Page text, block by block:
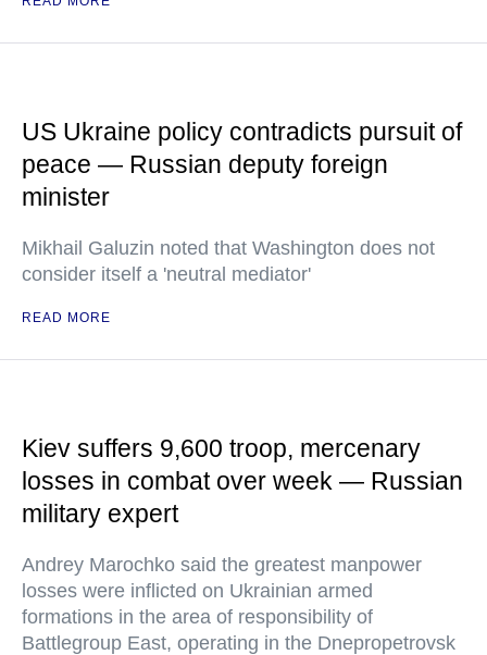
US Ukraine policy contradicts pursuit of
peace — Russian deputy foreign
minister
Mikhail Galuzin noted that Washington does not
consider itself a 'neutral mediator'
READ MORE
Kiev suffers 9,600 troop, mercenary
losses in combat over week — Russian
military expert
Andrey Marochko said the greatest manpower
losses were inflicted on Ukrainian armed
formations in the area of responsibility of
Battlegroup East, operating in the Dnepropetrovsk